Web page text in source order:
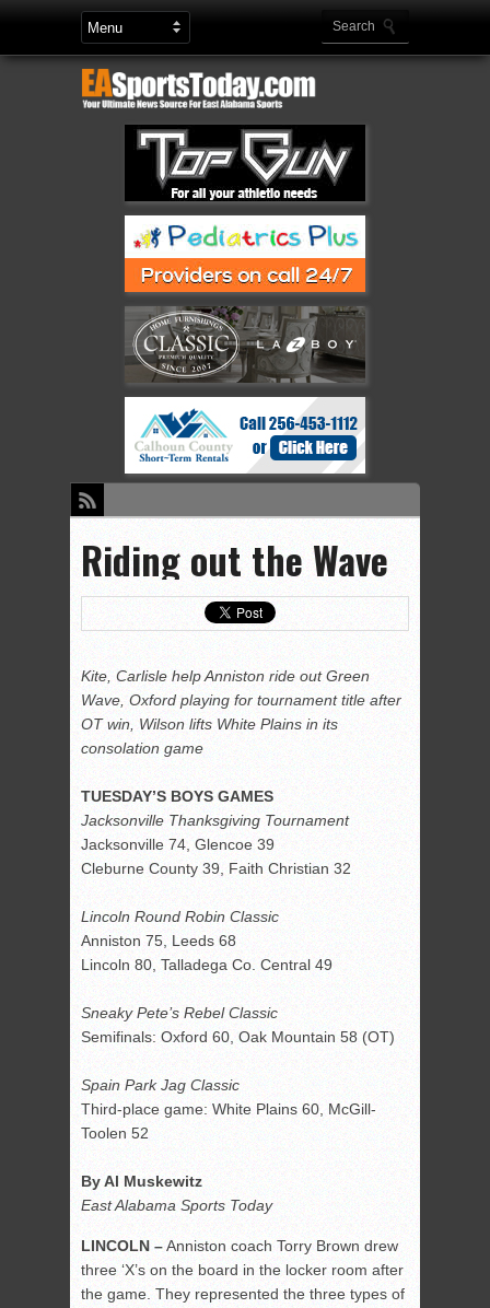
Riding out the Wave
Kite, Carlisle help Anniston ride out Green
Wave, Oxford playing for tournament title after
OT win, Wilson lifts White Plains in its
consolation game
TUESDAY’S BOYS GAMES
Jacksonville Thanksgiving Tournament
Jacksonville 74, Glencoe 39
Cleburne County 39, Faith Christian 32
Lincoln Round Robin Classic
Anniston 75, Leeds 68
Lincoln 80, Talladega Co. Central 49
Sneaky Pete’s Rebel Classic
Semifinals: Oxford 60, Oak Mountain 58 (OT)
Spain Park Jag Classic
Third-place game: White Plains 60, McGill-
Toolen 52
By Al Muskewitz
East Alabama Sports Today
LINCOLN –Anniston coach Torry Brown drew
three ‘X’s on the board in the locker room after
the game. They represented the three types of